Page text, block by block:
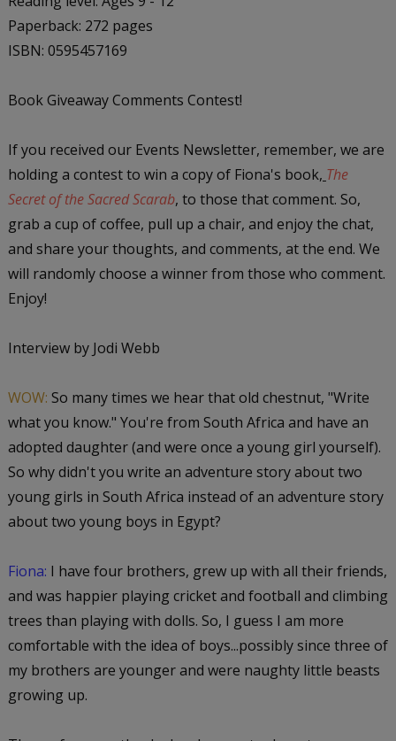
Paperback: 272 pages
ISBN: 0595457169
Book Giveaway Comments Contest!
If you received our Events Newsletter, remember, we are
holding a contest to win a copy of Fiona's book, The
Secret of the Sacred Scarab, to those that comment. So,
grab a cup of coffee, pull up a chair, and enjoy the chat,
and share your thoughts, and comments, at the end. We
will randomly choose a winner from those who comment.
Enjoy!
Interview by Jodi Webb
WOW: So many times we hear that old chestnut, "Write
what you know." You're from South Africa and have an
adopted daughter (and were once a young girl yourself).
So why didn't you write an adventure story about two
young girls in South Africa instead of an adventure story
about two young boys in Egypt?
Fiona: I have four brothers, grew up with all their friends,
and was happier playing cricket and football and climbing
trees than playing with dolls. So, I guess I am more
comfortable with the idea of boys...possibly since three of
my brothers are younger and were naughty little beasts
growing up.